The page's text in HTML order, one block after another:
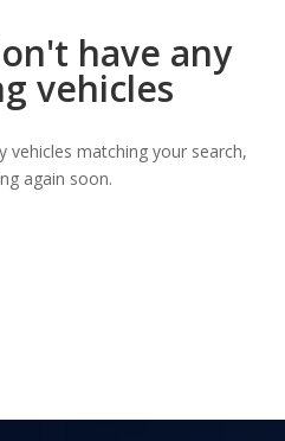
have any
vehicles
vehicles matching your search,
again soon.